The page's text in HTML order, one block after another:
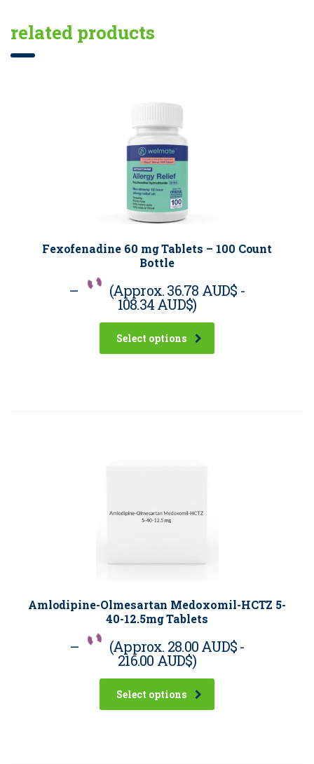
related products
Fexofenadine 60 mg Tablets – 100 Count
Bottle
– (Approx.36.78 AUD$ -
108.34 AUD$)
Select options
Amlodipine-Olmesartan Medoxomil-HCTZ 5-
40-12.5mg Tablets
– (Approx. 28.00 AUD$-
216.00 AUD$)
Select options